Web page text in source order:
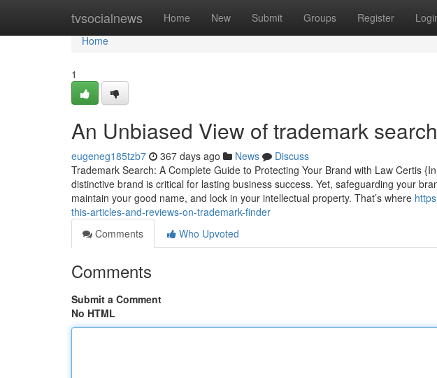
tvsocialnews Home New Submit Groups Register
Home
Home
1
An Unbiased View of trademark search
eugeneg185tzb7 367 days ago News
Discuss
Trademark Search: A Complete Guide to Protecting Your Brand with Law Certis
distinctive brand is critical for lasting business success. Yet, safeguarding your
maintain your good name, and lock in your intellectual property. That’s where
this-articles-and-reviews-on-trademark-finder
Comments
Who Upvoted
Comments
Submit a Comment
No HTML